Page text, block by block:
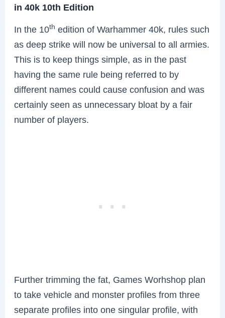
in 40k 10th Edition
In the 10th edition of Warhammer 40k, rules such
as deep strike will now be universal to all armies.
This is to keep things simple, as in the past
having the same rule being referred to by
different names could cause confusion and was
certainly seen as unnecessary bloat by a fair
number of players.
Further trimming the fat, Games Worhshop plan
to take vehicle and monster profiles from three
separate profiles into one singular profile, with